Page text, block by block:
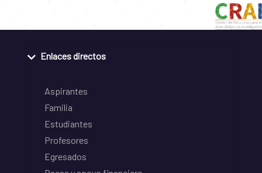
Enlaces directos
Aspirantes
Familia
Estudiantes
Profesores
Egresados